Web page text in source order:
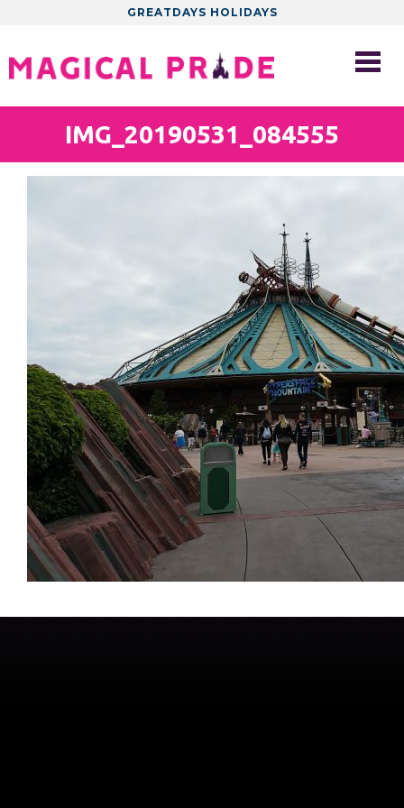
GREATDAYS HOLIDAYS
IMG_20190531_084555